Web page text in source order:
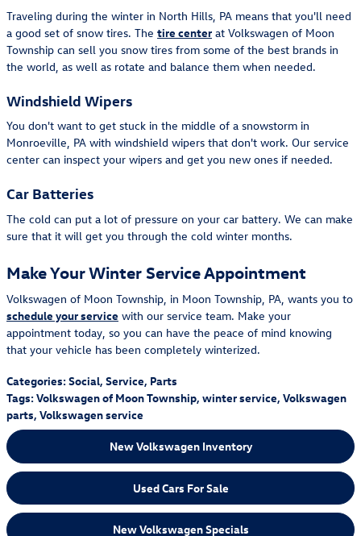
Traveling during the winter in North Hills, PA means that you'll need
a good set of snow tires. The tire center at Volkswagen of Moon
Township can sell you snow tires from some of the best brands in
the world, as well as rotate and balance them when needed.
Windshield Wipers
You don't want to get stuck in the middle of a snowstorm in
Monroeville, PA with windshield wipers that don't work. Our service
center can inspect your wipers and get you new ones if needed.
Car Batteries
The cold can put a lot of pressure on your car battery. We can make
sure that it will get you through the cold winter months.
Make Your Winter Service Appointment
Volkswagen of Moon Township, in Moon Township, PA, wants you to
schedule your service with our service team. Make your
appointment today, so you can have the peace of mind knowing
that your vehicle has been completely winterized.
Categories:Social, Service, Parts
Tags:Volkswagen of Moon Township, winter service, Volkswagen
parts, Volkswagen service
New Volkswagen Inventory
Used Cars For Sale
New Volkswagen Specials